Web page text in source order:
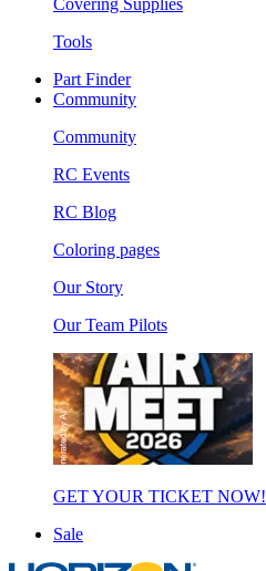
Covering Supplies
Tools
Part Finder
Community
Community
RC Events
RC Blog
Coloring pages
Our Story
Our Team Pilots
GET YOUR TICKET NOW!
Sale